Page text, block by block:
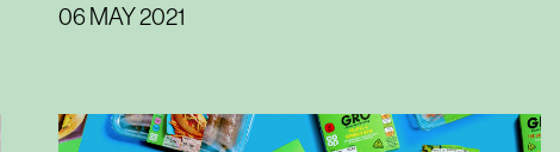
06 MAY 2021